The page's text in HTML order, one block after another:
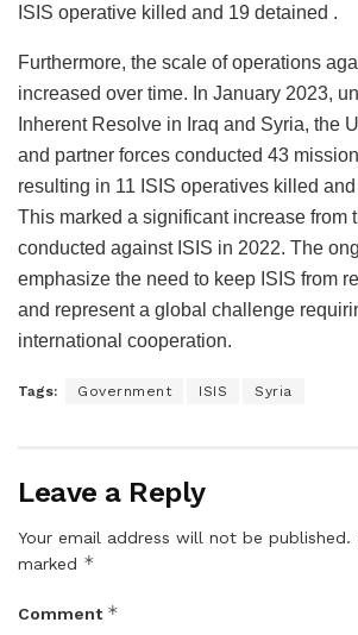
ISIS operative killed and 19 detained .
Furthermore, the scale of operations
increased over time. In January 2023,
Inherent Resolve in Iraq and Syria, the
and partner forces conducted 43
resulting in 11 ISIS operatives killed
This marked a significant increase from
conducted against ISIS in 2022. The
emphasize the need to keep ISIS from
and represent a global challenge
international cooperation.
Tags: Government ISIS Syria
Leave a Reply
Your email address will not be published.
marked *
Comment *